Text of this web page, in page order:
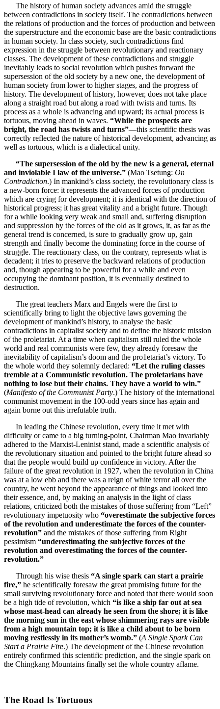
The history of human society advances amid the struggle
between contradictions in society itself. The contradictions between
the relations of production and the forces of production and between
the superstructure and the economic base are the basic contradictions
in human society. In class society, such contradictions find
expression in the struggle between revolutionary and reactionary
classes. The development of these contradictions and struggle
inevitably leads to social revolution which pushes forward the
supersession of the old society by a new one, the development of
human society from lower to higher stages, and the progress of
history. The development of history, however, does not take place
along a straight road but along a road with twists and turns. Its
process as a whole is advancing and upward; its actual process is
tortuous, moving ahead in waves. “While the prospects are
bright, the road has twists and turns”—this scientific thesis was
correctly reflected the nature of historical development, advancing as
well as tortuous, which is a dialectical unity.
“The supersession of the old by the new is a general, eternal
and inviolable I law of the universe.” (Mao Tsetung: On
Contradiction.) In mankind’s class society, the revolutionary class is
a new-born force: it represents the advanced forces of production
which are crying for development; it is identical with the direction of
historical progress; it has great vitality and a bright future. Though
for a while looking very weak and small and, suffering disruption
and suppression by the forces of the old as it grows, it, as far as the
general trend is concerned, is sure to gradually grow up, gain
strength and finally become the dominating force in the course of
struggle. The reactionary class, on the contrary, represents what is
decadent; it tries to preserve the backward relations of production
and, though appearing to be powerful for a while and even
occupying the dominant position, it is eventually destined to
destruction.
The great teachers Marx and Engels were the first to
scientifically bring to light the objective laws governing the
development of mankind’s history, to analyse the basic
contradictions in capitalist society and to define the historic mission
of the proletariat. At a time when capitalism still ruled the whole
world and real communists were few, they already foresaw the
inevitability of capitalism’s doom and the pro1etariat’s victory. To
the whole world they solemnly declared: “Let the ruling classes
tremble at a Communistic revolution. The proletarians have
nothing to lose but their chains. They have a world to win.”
(Manifesto of the Communist Party.) The history of the international
communist movement in the 100-odd years since has again and
again borne out this irrefutable truth.
In leading the Chinese revolution, every time it met with
difficulty or came to a big turning-point, Chairman Mao invariably
adhered to the Marxist-Leninist stand, made a scientific analysis of
the revolutionary situation and pointed to the bright future ahead so
that the people would build up confidence in victory. After the
failure of the great revolution in 1927, when the revolution in China
was at a low ebb and there was a reign of white terror all over the
country, he went beyond the appearance of things and looked into
their essence, and, by making an analysis in the light of class
relations, criticized both the mistakes of those suffering from “Left”
revolutionary impetuosity who “overestimate the subjective forces
of the revolution and underestimate the forces of the counter-
revolution” and the mistakes of those suffering from Right
pessimism “underestimating the subjective forces of the
revolution and overestimating the forces of the counter-
revolution.”
Through his wise thesis “A single spark can start a prairie
fire,” he scientifically foresaw the great promising future for the
small surviving revolutionary force and noted that there would soon
be a high tide of revolution, which “is like a ship far out at sea
whose mast-head can already he seen from the shore; it is like
the morning sun in the east whose shimmering rays are visible
from a high mountain top; it is like a child about to be born
moving restlessly in its mother’s womb.” (A Single Spark Can
Start a Prairie Fire.) The development of the Chinese revolution
entirely confirmed this scientific prediction, and the single spark on
the Chingkang Mountains finally set the whole country aflame.
The Road Is Tortuous